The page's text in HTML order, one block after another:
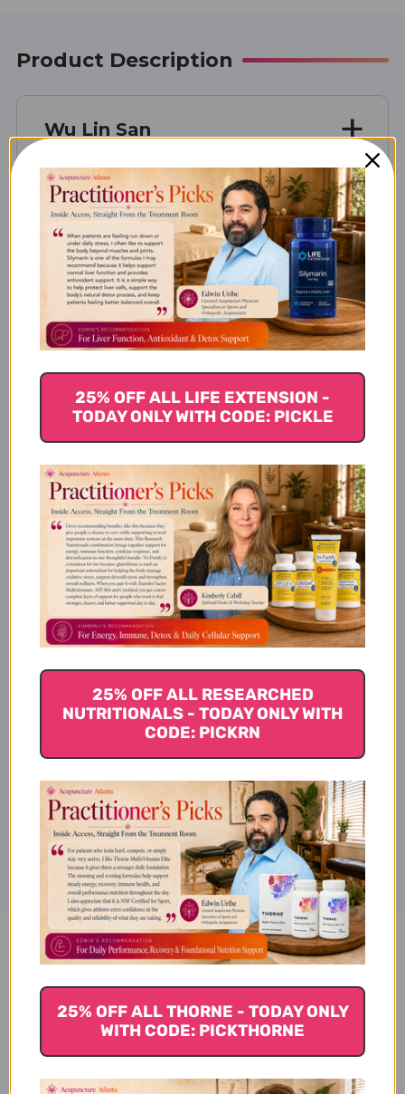
Product Description
Wu Lin San
Unit Size
Extract Ratio
Recommended For
Actions
Instructions
Precautions
Ingredients
Disclaimer
Wu Lin San 100 g 5:1
concentration Reviews
25% OFF ALL LIFE EXTENSION -
TODAY ONLY WITH CODE: PICKLE
25% OFF ALL RESEARCHED
NUTRITIONALS - TODAY ONLY WITH
CODE: PICKRN
25% OFF ALL THORNE - TODAY ONLY
WITH CODE: PICKTHORNE